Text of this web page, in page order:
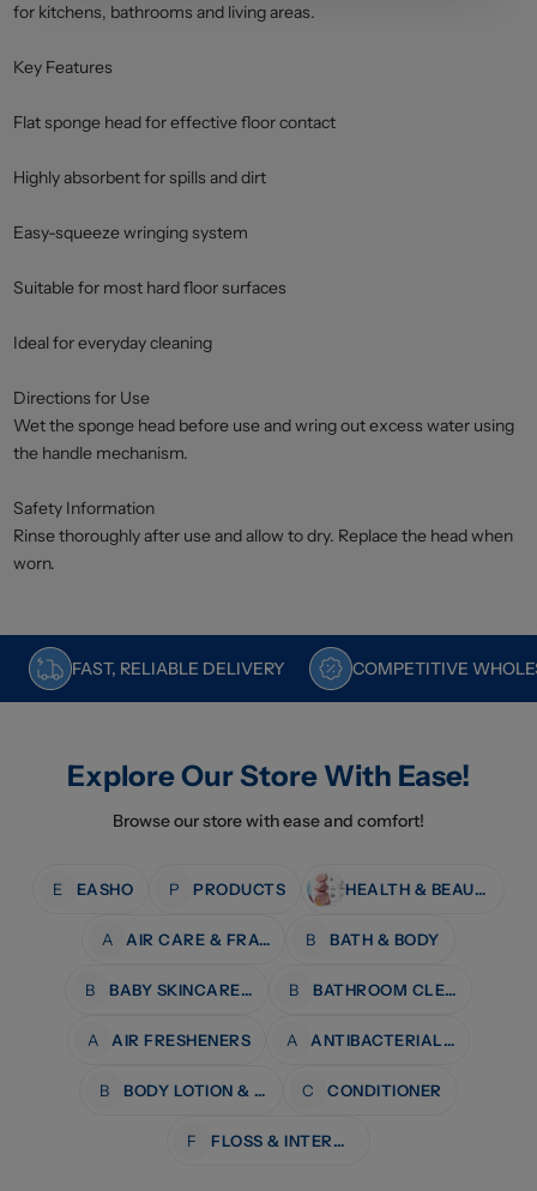
for kitchens, bathrooms and living areas.
Key Features
Flat sponge head for effective floor contact
Highly absorbent for spills and dirt
Easy-squeeze wringing system
Suitable for most hard floor surfaces
Ideal for everyday cleaning
Directions for Use
Wet the sponge head before use and wring out excess water using
the handle mechanism.
Safety Information
Rinse thoroughly after use and allow to dry. Replace the head when
worn.
FAST, RELIABLE DELIVERY COMPETITIVE
Explore Our Store With Ease!
Browse our store with ease and comfort!
E EASHO P PRODUCTS HEALTH & BEAUTY
A AIR CARE & FRAGRANCE B BATH & BODY
B BABY SKINCARE & BATH B BATHROOM CLEANERS
A AIR FRESHENERS A ANTIBACTERIAL WIPES
B BODY LOTION & MOISTURISERS C CONDITIONER
F FLOSS & INTERDENTAL CARE